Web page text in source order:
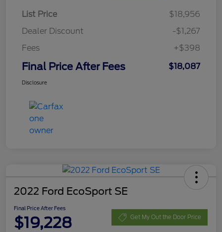
List Price
$18,956
Dealer Discount
-$1,267
Fees
+$398
Final Price After Fees $18,087
Disclosure
2022 Ford EcoSport SE
Final Price After Fees
$19,228 Get My Out the Door Price